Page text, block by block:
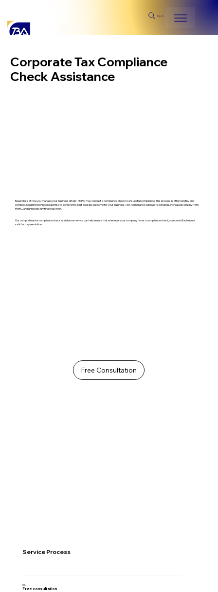
Search
Corporate Tax Compliance
Check Assistance
Regardless of how you manage your business affairs, HMRC may conduct a compliance check to ensure full compliance. This process is often lengthy and
complex, requiring technical expertise to achieve the best possible outcome for your business. Non-compliance can lead to penalties, increased scrutiny from
HMRC, and unnecessary financial strain.
Our comprehensive compliance check assistance service can help ensure that whenever your company faces a compliance check, you can still achieve a
satisfactory resolution.
Free Consultation
Service Process
01.
Free consultation